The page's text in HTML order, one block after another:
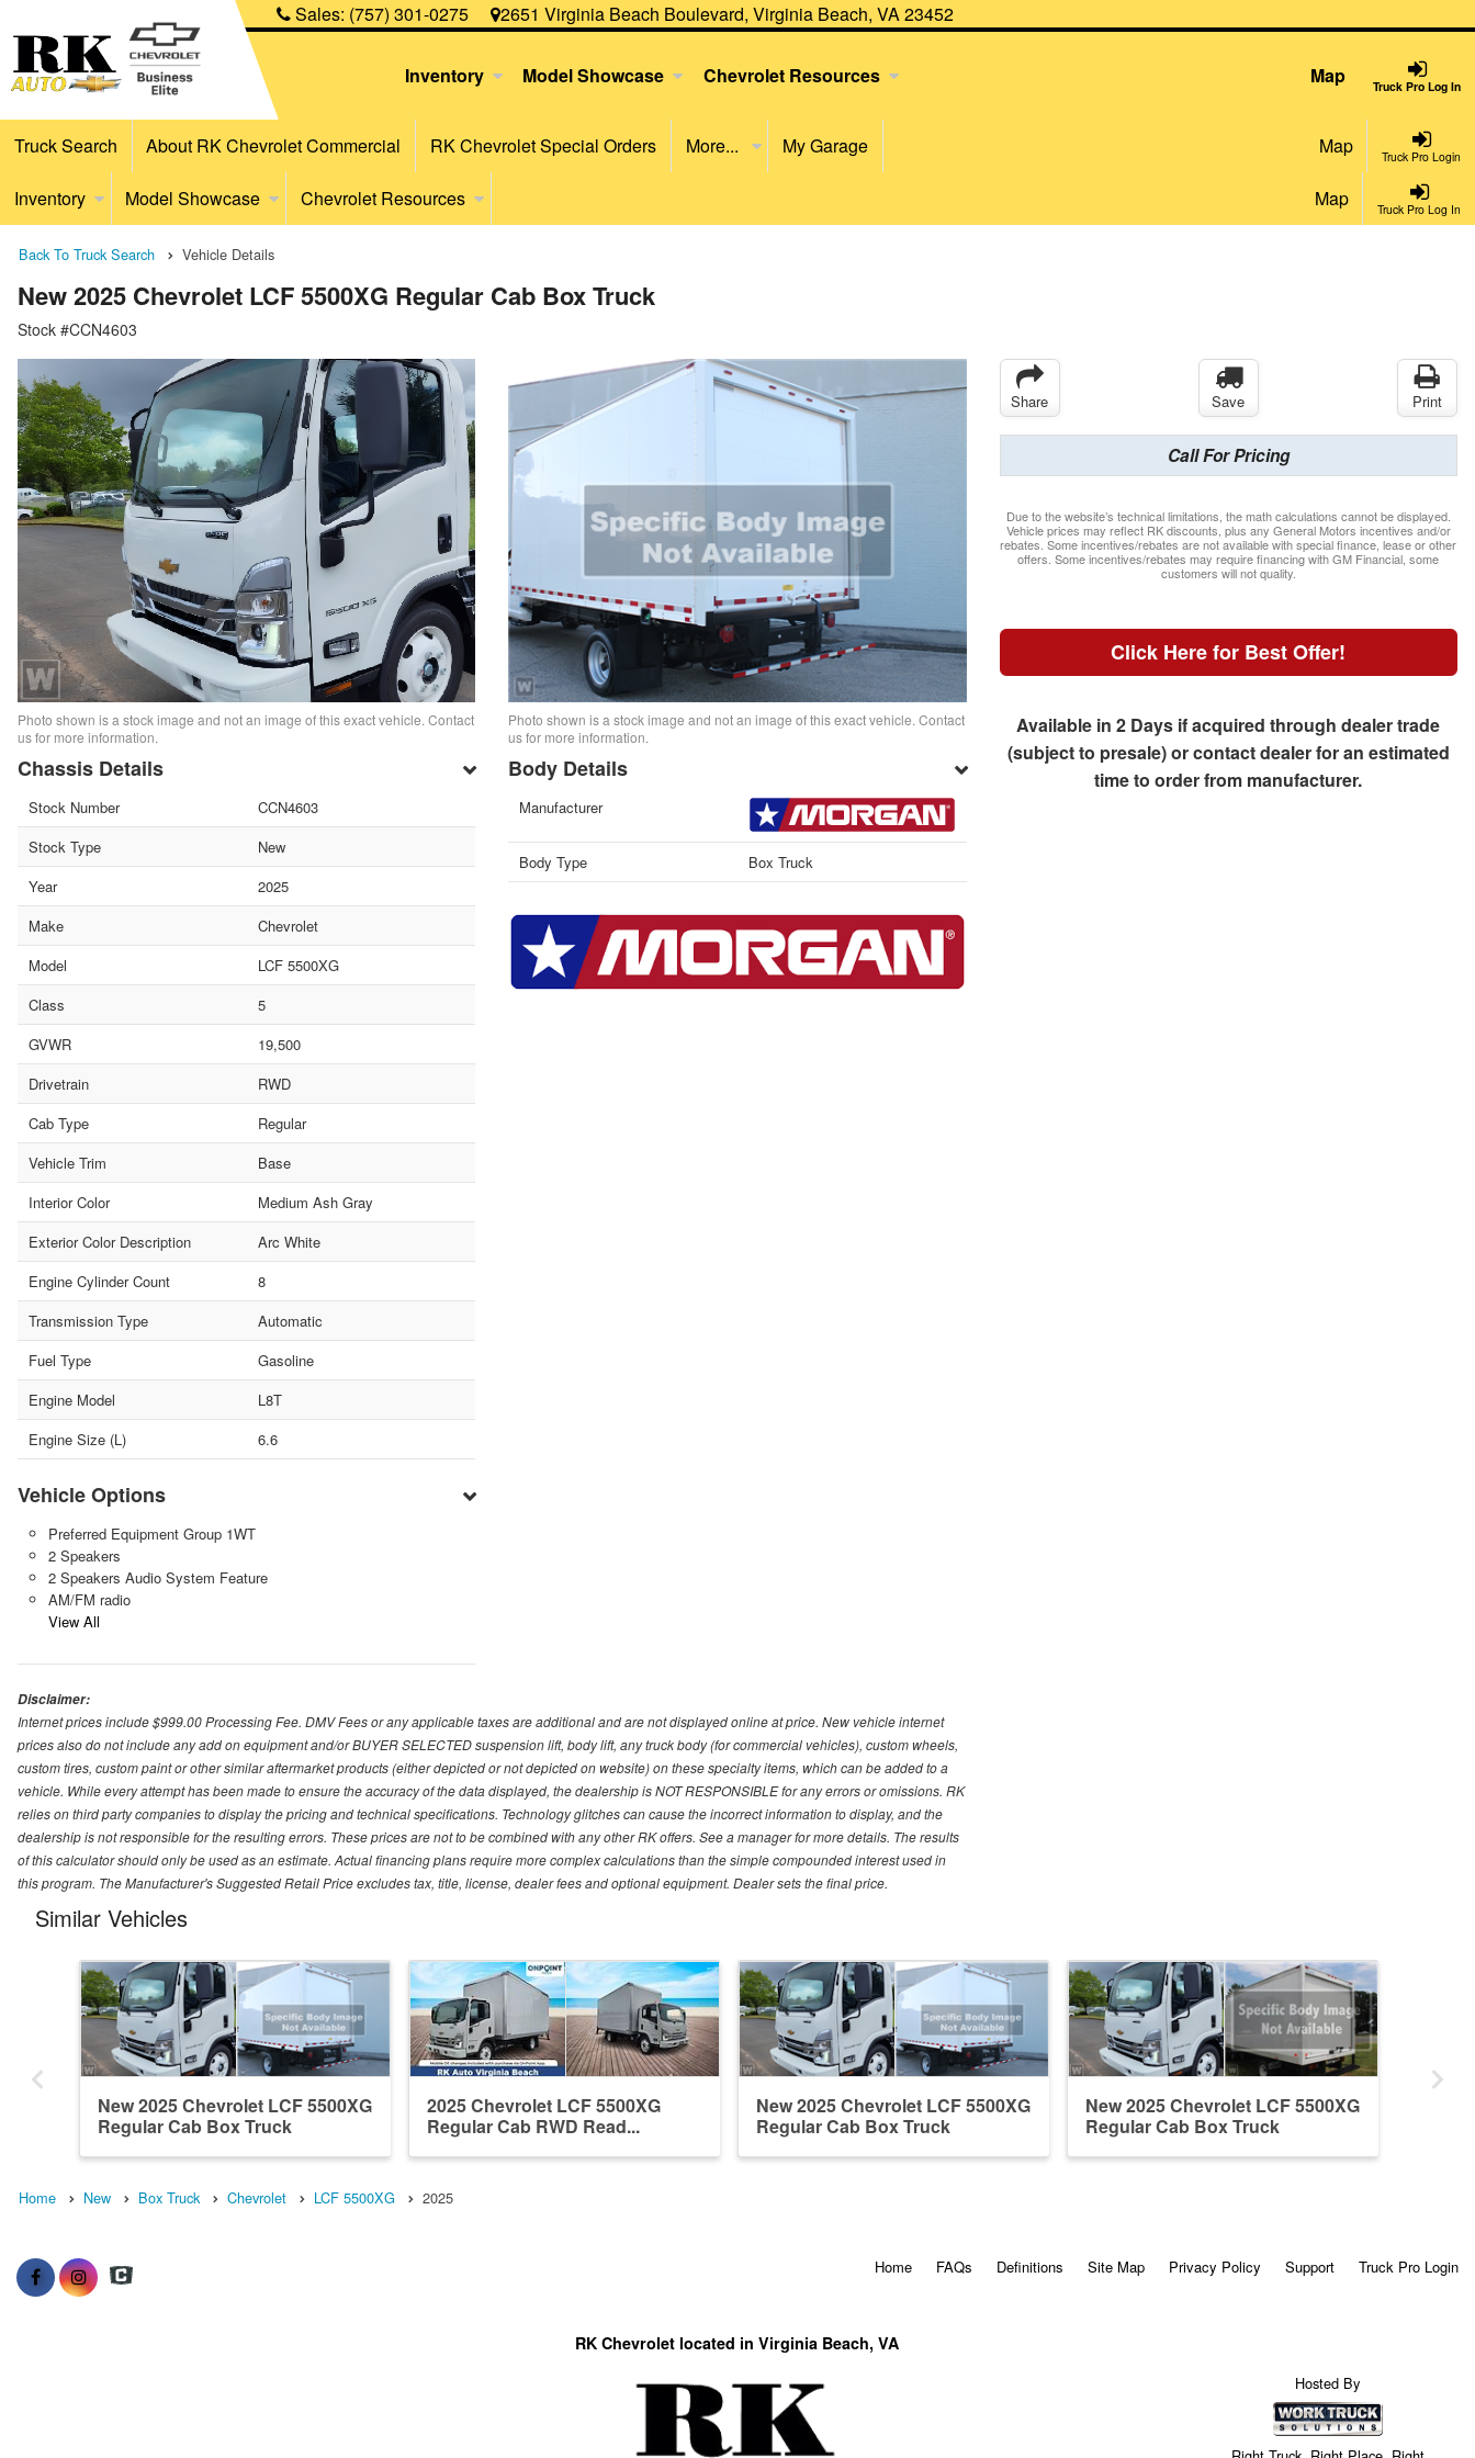
Sales: (757) 301-0275 2651 Virginia Beach Boulevard, Virginia Beach, VA 23452
Truck Pro Log In
Inventory Model Showcase Chevrolet Resources Map
Truck Pro Login
Truck Search About RK Chevrolet Commercial RK Chevrolet Special Orders More... My Garage Map
Truck Pro Log In
Inventory Model Showcase Chevrolet Resources Map
Back To Truck Search Vehicle Details
New 2025 Chevrolet LCF 5500XG Regular Cab Box Truck
Stock #CCN4603
Photo shown is a stock image and not an image of this exact vehicle. Contact
us for more information.
Chassis Details
Stock Number
CCN4603
Stock Type
New
Year
2025
Make
Chevrolet
Model
LCF 5500XG
Class
5
GVWR
19,500
Drivetrain
RWD
Cab Type
Regular
Vehicle Trim
Base
Interior Color
Medium Ash Gray
Exterior Color Description
Arc White
Engine Cylinder Count
8
Transmission Type
Automatic
Fuel Type
Gasoline
Engine Model
L8T
Engine Size (L)
6.6
Vehicle Options
Preferred Equipment Group 1WT
2 Speakers
2 Speakers Audio System Feature
AM/FM radio
View All
Photo shown is a stock image and not an image of this exact vehicle. Contact
us for more information.
Body Details
Manufacturer
Body Type Box Truck
Share Save Print
Call For Pricing
Due to the website’s technical limitations, the math calculations cannot be displayed.
Vehicle prices may reflect RK discounts, plus any General Motors incentives and/or
rebates. Some incentives/rebates are not available with special finance, lease or other
offers. Some incentives/rebates may require financing with GM Financial, some
customers will not quality.
Click Here for Best Offer!
Available in 2 Days if acquired through dealer trade
(subject to presale) or contact dealer for an estimated
time to order from manufacturer.
Disclaimer:
Internet prices include $999.00 Processing Fee. DMV Fees or any applicable taxes are additional and are not displayed online at price. New vehicle internet
prices also do not include any add on equipment and/or BUYER SELECTED suspension lift, body lift, any truck body (for commercial vehicles), custom wheels,
custom tires, custom paint or other similar aftermarket products (either depicted or not depicted on website) on these specialty items, which can be added to a
vehicle. While every attempt has been made to ensure the accuracy of the data displayed, the dealership is NOT RESPONSIBLE for any errors or omissions. RK
relies on third party companies to display the pricing and technical specifications. Technology glitches can cause the incorrect information to display, and the
dealership is not responsible for the resulting errors. These prices are not to be combined with any other RK offers. See a manager for more details. The results
of this calculator should only be used as an estimate. Actual financing plans require more complex calculations than the simple compounded interest used in
this program. The Manufacturer's Suggested Retail Price excludes tax, title, license, dealer fees and optional equipment. Dealer sets the final price.
Similar Vehicles
New 2025 Chevrolet LCF 5500XG
Regular Cab Box Truck
2025 Chevrolet LCF 5500XG
Regular Cab RWD Read...
New 2025 Chevrolet LCF 5500XG
Regular Cab Box Truck
New 2025 Chevrolet LCF 5500XG
Regular Cab Box Truck
Home New Box Truck Chevrolet LCF 5500XG 2025
Home FAQs Definitions Site Map Privacy Policy Support Truck Pro Login
RK Chevrolet located in Virginia Beach, VA
Hosted By